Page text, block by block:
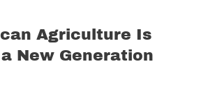
Agriculture Is
New Generation